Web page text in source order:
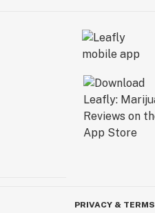
PRIVACY & TERMS